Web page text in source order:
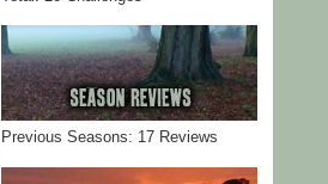
Previous Seasons: 17 Reviews